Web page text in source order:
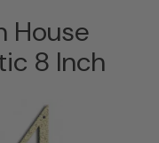
House
8 Inch